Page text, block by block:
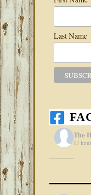
Last Name
The
17